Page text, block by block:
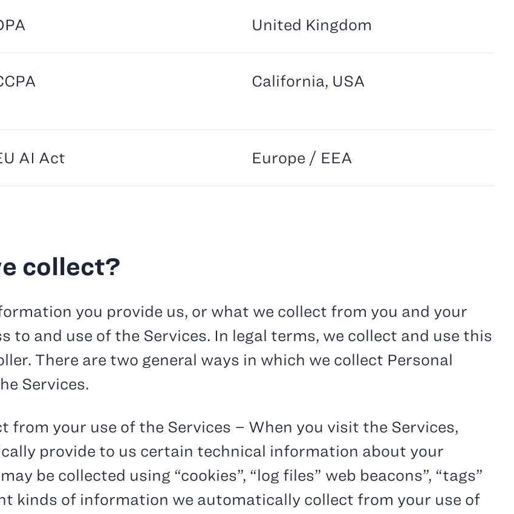
United Kingdom
California, USA
AI Act Europe / EEA
collect?
you provide us, or what we collect from you and your
to and use of the Services. In legal terms, we collect and use this
There are two general ways in which we collect Personal
Services.
your use of the Services – When you visit the Services,
provide to us certain technical information about your
be collected using “cookies”, “log files” web beacons”, “tags”
kinds of information we automatically collect from your use of